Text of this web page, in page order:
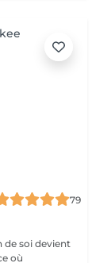
79
de soi devient
où